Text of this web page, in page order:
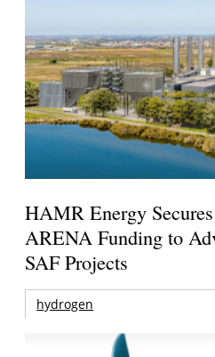
HAMR Energy
ARENA Funding to
SAF Projects
hydrogen